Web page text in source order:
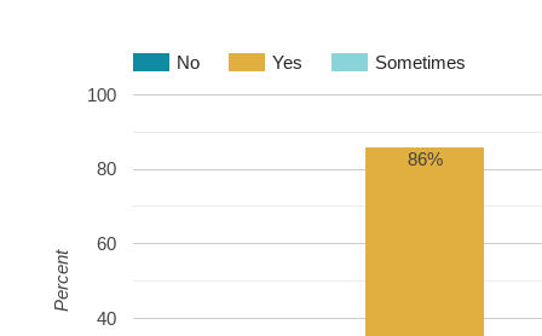
No Yes Sometimes
40
60
80
100
86%
Percent